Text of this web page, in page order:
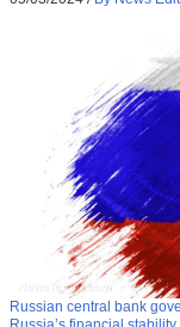
Russian central bank